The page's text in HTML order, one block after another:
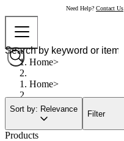
Need Help? Contact Us
Home
Home
Sort by: Relevance
Filter
Products